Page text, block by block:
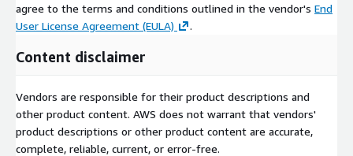
agree to the terms and conditions outlined in the vendor's End
User License Agreement (EULA)
.
Content disclaimer
Vendors are responsible for their product descriptions and
other product content. AWS does not warrant that vendors'
product descriptions or other product content are accurate,
complete, reliable, current, or error-free.